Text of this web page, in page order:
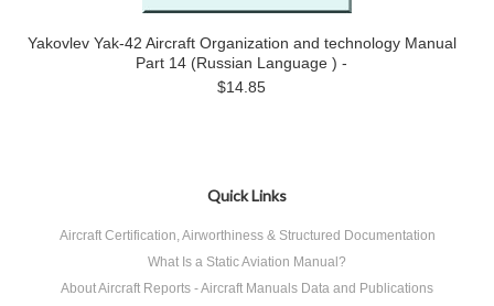
Yakovlev Yak-42 Aircraft Organization and technology Manual
Part 14 (Russian Language ) -
$14.85
Quick Links
Aircraft Certification, Airworthiness & Structured Documentation
What Is a Static Aviation Manual?
About Aircraft Reports - Aircraft Manuals Data and Publications